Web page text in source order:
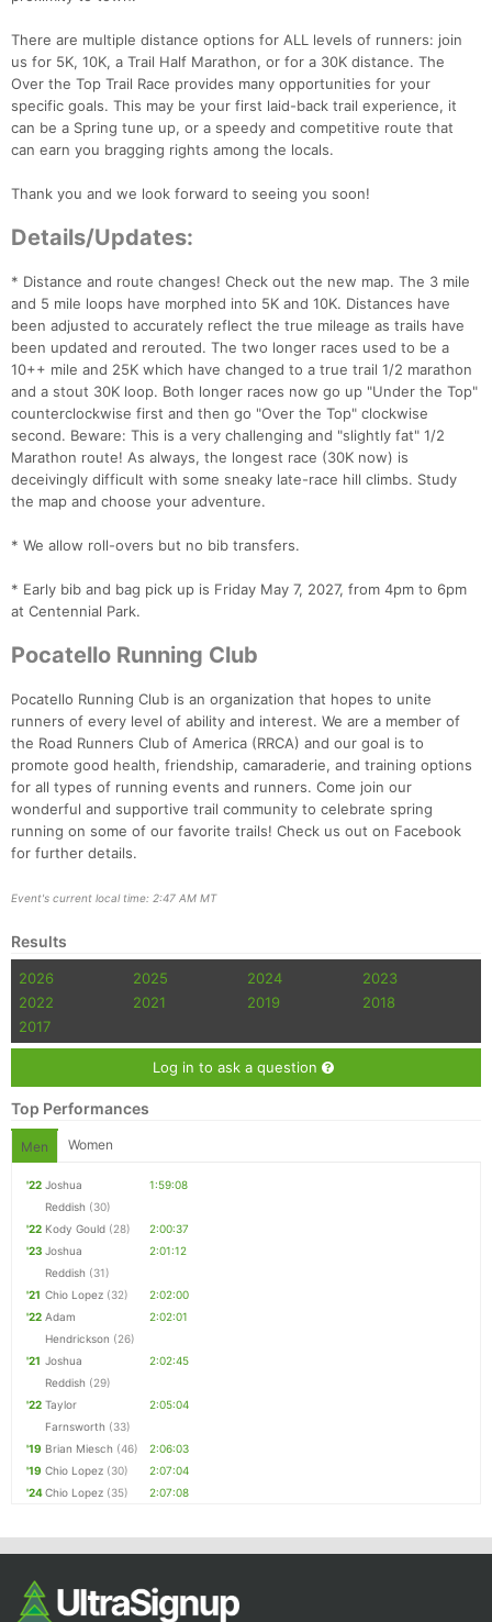
There are multiple distance options for ALL levels of runners: join
us for 5K, 10K, a Trail Half Marathon, or for a 30K distance. The
Over the Top Trail Race provides many opportunities for your
specific goals. This may be your first laid-back trail experience, it
can be a Spring tune up, or a speedy and competitive route that
can earn you bragging rights among the locals.
Thank you and we look forward to seeing you soon!
Details/Updates:
* Distance and route changes! Check out the new map. The 3 mile
and 5 mile loops have morphed into 5K and 10K. Distances have
been adjusted to accurately reflect the true mileage as trails have
been updated and rerouted. The two longer races used to be a
10++ mile and 25K which have changed to a true trail 1/2 marathon
and a stout 30K loop. Both longer races now go up "Under the Top"
counterclockwise first and then go "Over the Top" clockwise
second. Beware: This is a very challenging and "slightly fat" 1/2
Marathon route! As always, the longest race (30K now) is
deceivingly difficult with some sneaky late-race hill climbs. Study
the map and choose your adventure.
* We allow roll-overs but no bib transfers.
* Early bib and bag pick up is Friday May 7, 2027, from 4pm to 6pm
at Centennial Park.
Pocatello Running Club
Pocatello Running Club is an organization that hopes to unite
runners of every level of ability and interest. We are a member of
the Road Runners Club of America (RRCA) and our goal is to
promote good health, friendship, camaraderie, and training options
for all types of running events and runners. Come join our
wonderful and supportive trail community to celebrate spring
running on some of our favorite trails! Check us out on Facebook
for further details.
Event's current local time: 2:47 AM MT
Results
2026 2025 2024
2023
2022
2021 2019
2018
2017
Log in to ask a question
Top Performances
Men Women
'22 Joshua
Reddish (30)
1:59:08
'22 Kody Gould (28)
2:00:37
'23 Joshua
Reddish (31)
2:01:12
'21 Chio Lopez (32)
2:02:00
'22 Adam
Hendrickson (26)
2:02:01
'21 Joshua
Reddish (29)
2:02:45
'22 Taylor
Farnsworth (33)
2:05:04
'19 Brian Miesch (46)
2:06:03
'19 Chio Lopez (30)
2:07:04
'24Chio Lopez (35) 2:07:08